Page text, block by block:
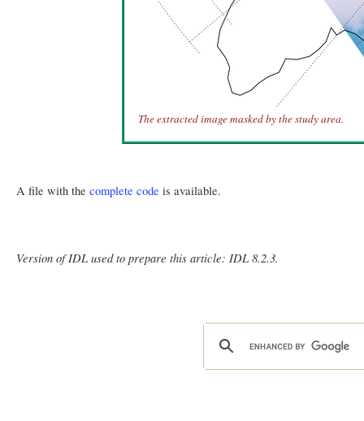
The extracted image masked by the study area.
A file with the complete code is available.
Version of IDL used to prepare this article: IDL 8.2.3.